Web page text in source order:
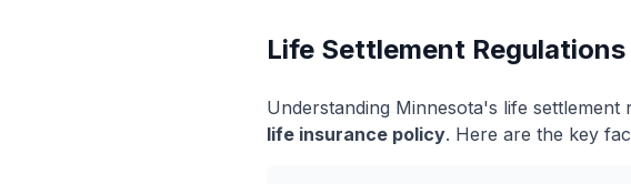
Life Settlement
Understanding Minnesota's life
life insurance policy. Here are the key